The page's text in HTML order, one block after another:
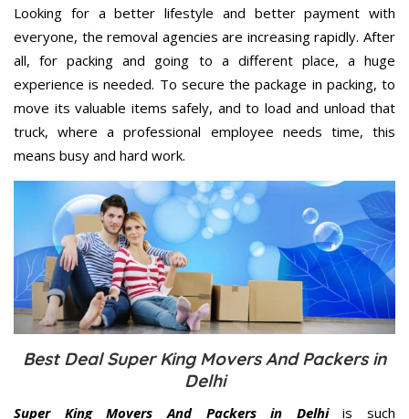
Looking for a better lifestyle and better payment with
everyone, the removal agencies are increasing rapidly. After
all, for packing and going to a different place, a huge
experience is needed. To secure the package in packing, to
move its valuable items safely, and to load and unload that
truck, where a professional employee needs time, this
means busy and hard work.
Best Deal Super King Movers And Packers in
Delhi
Super King Movers And Packers in Delhiis such